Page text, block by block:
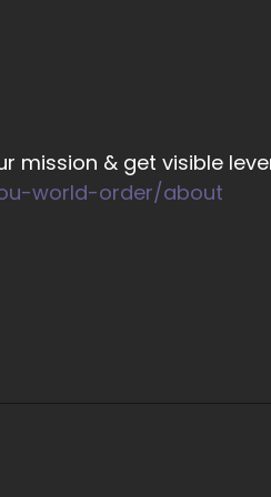
recognize it.
let's say you create
mission & get visible
world-order/about